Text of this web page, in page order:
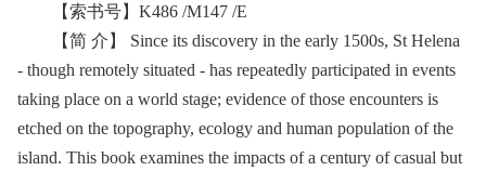
【索书号】K486 /M147 /E
【简 介】 Since its discovery in the early 1500s, St Helena
- though remotely situated - has repeatedly participated in events
taking place on a world stage; evidence of those encounters is
etched on the topography, ecology and human population of the
island. This book examines the impacts of a century of casual but